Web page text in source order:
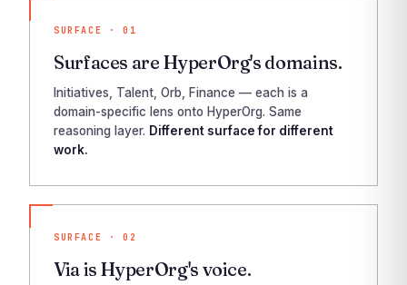
SURFACE · 01
Surfaces are HyperOrg's domains.
Initiatives, Talent, Orb, Finance — each is a
domain-specific lens onto HyperOrg. Same
reasoning layer. Different surface for different
work.
SURFACE · 02
Via is HyperOrg's voice.